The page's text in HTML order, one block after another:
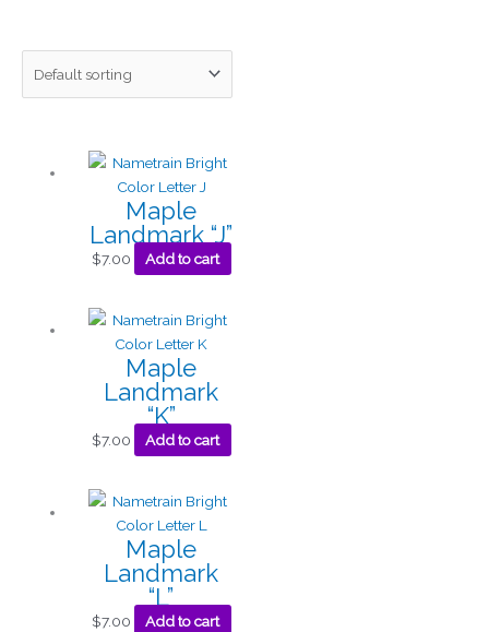
Maple
Landmark “J”
$7.00 Add to cart
Maple
Landmark
“K”
$7.00 Add to cart
Maple
Landmark
“L”
$7.00 Add to cart